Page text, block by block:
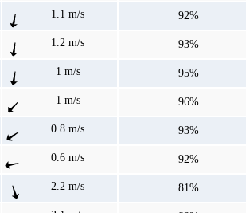
1.1 m/s 92%
1.2 m/s 93%
1 m/s 95%
1 m/s 96%
0.8 m/s 93%
0.6 m/s 92%
2.2 m/s 81%